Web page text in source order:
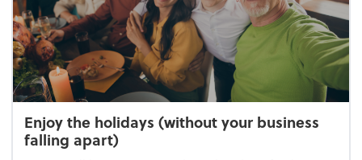
Enjoy the holidays (without your business
falling apart)